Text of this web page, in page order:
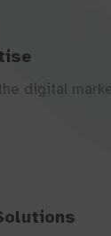
digital